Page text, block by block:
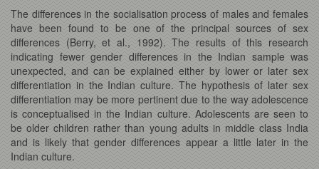
The differences in the socialisation process of males and females
have been found to be one of the principal sources of sex
differences (Berry, et al., 1992). The results of this research
indicating fewer gender differences in the Indian sample was
unexpected, and can be explained either by lower or later sex
differentiation in the Indian culture. The hypothesis of later sex
differentiation may be more pertinent due to the way adolescence
is conceptualised in the Indian culture. Adolescents are seen to
be older children rather than young adults in middle class India
and is likely that gender differences appear a little later in the
Indian culture.